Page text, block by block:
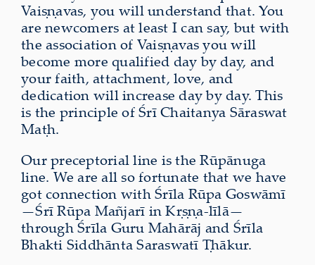
Vaiṣṇavas, you will understand that. You
are newcomers at least I can say, but with
the association of Vaiṣṇavas you will
become more qualified day by day, and
your faith, attachment, love, and
dedication will increase day by day. This
is the principle of Śrī Chaitanya Sāraswat
Maṭh.
Our preceptorial line is the Rūpānuga
line. We are all so fortunate that we have
got connection with Śrīla Rūpa Goswāmī
—Śrī Rūpa Mañjarī in Kṛṣṇa-līlā—
through Śrīla Guru Mahārāj and Śrīla
Bhakti Siddhānta Saraswatī Ṭhākur.